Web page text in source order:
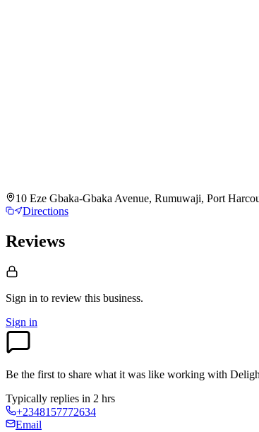
10 Eze Gbaka-Gbaka Avenue, Rumuwaji, Port
Directions
Reviews
Sign in to review this business.
Sign in
Be the first to share what it was like working with
Typically replies in 2 hrs
+2348157772634
Email